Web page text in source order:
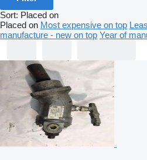
Sort: Placed on
Placed on Most expensive on top
manufacture - new on top Year of